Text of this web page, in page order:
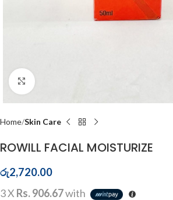
Click to enlarge
Home Skin Care
ROWILL FACIAL MOISTURIZE
රු2,720.00
3 X Rs. 906.67with